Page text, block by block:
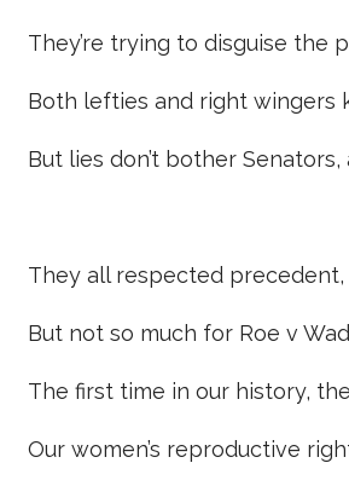
They’re trying to disguise the
Both lefties and right wingers
But lies don’t bother
They all respected
But not so much for Roe v
The first time in our history,
Our women’s reproductive